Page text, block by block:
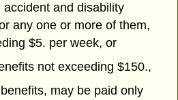
accident and disability
any one or more of them,
$5. per week, or
not exceeding $150.,
may be paid only